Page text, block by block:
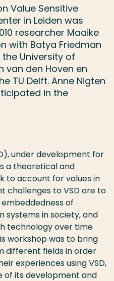
Value Sensitive
in Leiden was
researcher Maaike
with Batya Friedman
University of
van den Hoven en
TU Delft. Anne Nigten
in the
under development for
a theoretical and
to account for values in
challenges to VSD are to
of
systems in society, and
technology over time
workshop was to bring
different fields in order
experiences using VSD,
of its development and